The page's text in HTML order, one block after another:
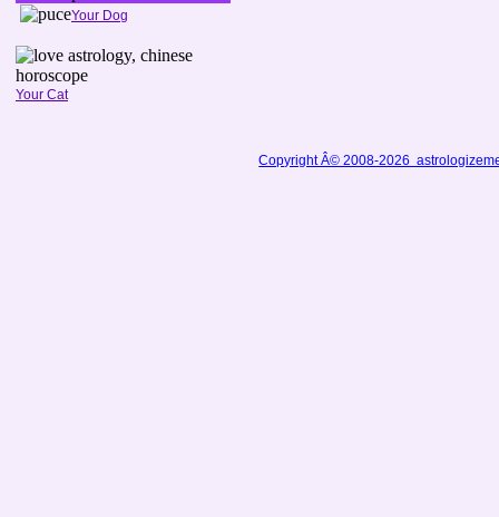
Your Dog
Your Cat
Copyright Â© 2008-2026